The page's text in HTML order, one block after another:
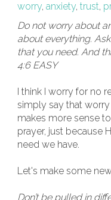
worry, anxiety, trust,
Do not worry about
about everything.
that you need. And
4:6 EASY
I think I worry for no
simply say that
makes more sense
prayer, just because
need we have.
Let's make some
Don’t be pulled in